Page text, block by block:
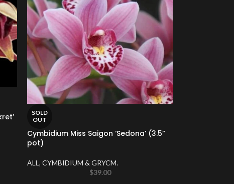
SOLD
OUT
Cymbidium Miss Saigon ‘Sedona’ (3.5”
pot)
ALL, CYMBIDIUM & GRYCM.
$39.00